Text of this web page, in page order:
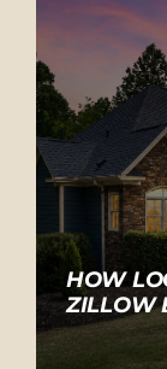
HOW
ZILLOW